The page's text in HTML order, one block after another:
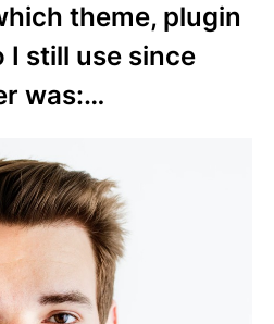
theme, plugin
I still use since
was:…